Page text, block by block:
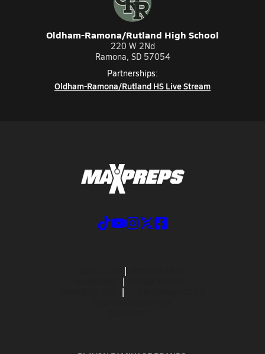
Oldham-Ramona/Rutland High School
220 W 2Nd
Ramona, SD 57054
Partnerships:
Oldham-Ramona/Rutland HS Live Stream